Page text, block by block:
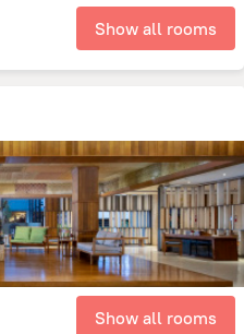
Show all rooms
Show all rooms